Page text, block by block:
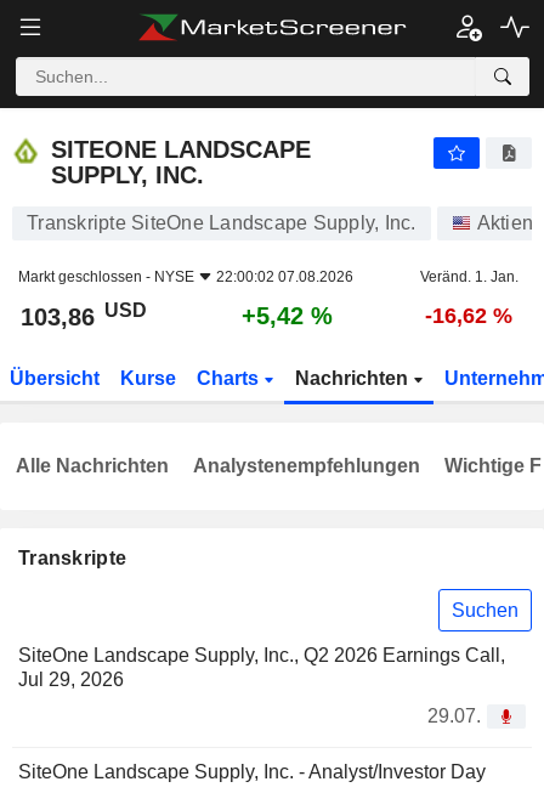
SITEONE LANDSCAPE
SUPPLY, INC.
Transkripte SiteOne Landscape Supply, Inc. Aktien
Markt geschlossen - NYSE 22:00:02 07.08.2026 Veränd. 1. Jan.
103,86 USD +5,42 % -16,62 %
Übersicht Kurse Charts Nachrichten
Transkripte
Suchen
SiteOne Landscape Supply, Inc., Q2 2026 Earnings Call,
Jul 29, 2026
29.07.
SiteOne Landscape Supply, Inc. - Analyst/Investor Day
Alle Nachrichten Analystenempfehlungen Wichtige